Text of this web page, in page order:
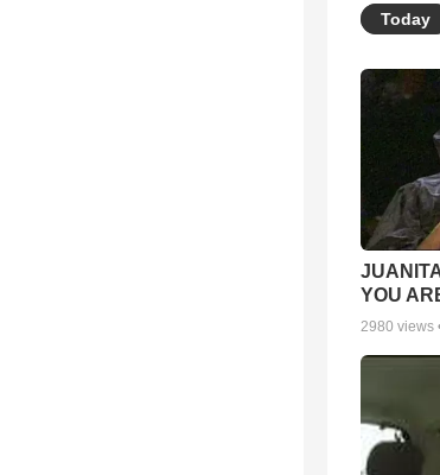
Today
YOU
2980 views